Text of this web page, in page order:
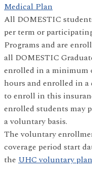
Medical Plan
All DOMESTIC
per term or
Programs and are
all DOMESTIC
enrolled in a minimum
hours and enrolled in a
to enroll in this
enrolled students may
a voluntary basis.
The voluntary
coverage period start
the UHC voluntary